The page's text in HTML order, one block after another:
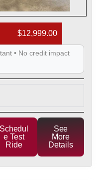
$12,999.00
• No credit impact
Schedul
e Test
Ride
See
More
Details